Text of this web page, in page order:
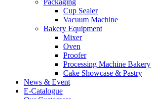
Cup Sealer
Vacuum Machine
Bakery Equipment
Mixer
Oven
Proofer
Processing Machine Bakery
Cake Showcase & Pastry
News & Event
E-Catalogue